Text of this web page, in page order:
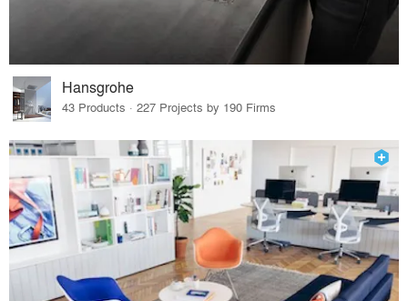
Hansgrohe
43 Products · 227 Projects by 190 Firms